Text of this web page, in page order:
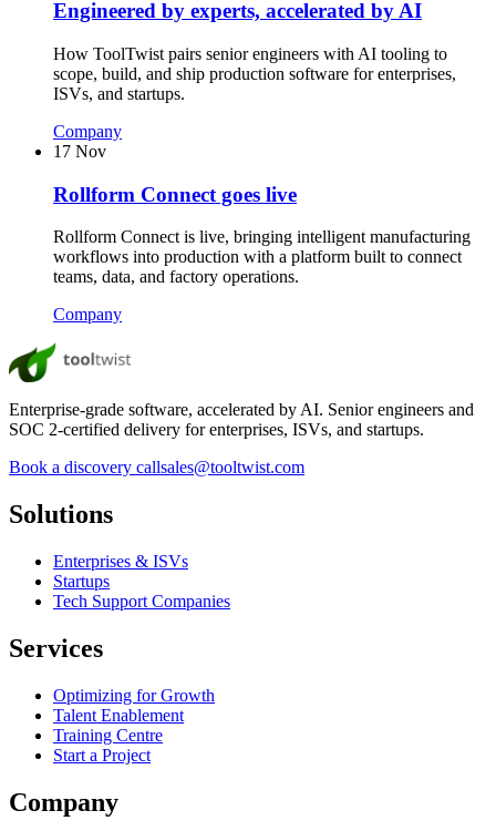
Engineered by experts, accelerated by AI
How ToolTwist pairs senior engineers with AI tooling to
scope, build, and ship production software for enterprises,
ISVs, and startups.
Company
17 Nov
Rollform Connect goes live
Rollform Connect is live, bringing intelligent manufacturing
workflows into production with a platform built to connect
teams, data, and factory operations.
Company
Enterprise-grade software, accelerated by AI. Senior engineers and
SOC 2-certified delivery for enterprises, ISVs, and startups.
Book a discovery callsales@tooltwist.com
Solutions
Enterprises & ISVs
Startups
Tech Support Companies
Services
Optimizing for Growth
Talent Enablement
Training Centre
Start a Project
Company